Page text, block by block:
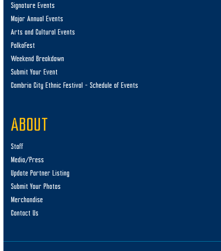
Signature Events
Major Annual Events
Arts and Cultural Events
PolkaFest
Weekend Breakdown
Submit Your Event
Cambria City Ethnic Festival – Schedule of Events
ABOUT
Staff
Media/Press
Update Partner Listing
Submit Your Photos
Merchandise
Contact Us